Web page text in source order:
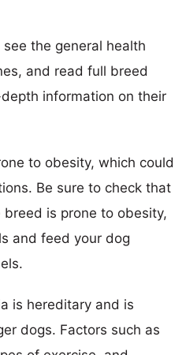
the general health
and read full breed
information on their
to obesity, which could
Be sure to check that
is prone to obesity,
and feed your dog
is hereditary and is
dogs. Factors such as